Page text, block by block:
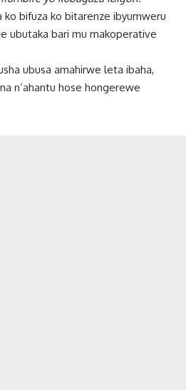
ko bifuza ko bitarenze ibyumweru
ubutaka bari mu makoperative
ubusa amahirwe leta ibaha,
n’ahantu hose hongerewe